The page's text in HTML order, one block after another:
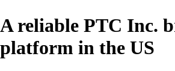
A reliable PTC Inc.
platform in the US